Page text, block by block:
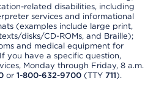
related disabilities, including
services and informational
(examples include large print,
disks/CD-ROMs, and Braille);
and medical equipment for
you have a specific question,
Monday through Friday, 8 a.m.
or 1-800-632-9700 (TTY 711).